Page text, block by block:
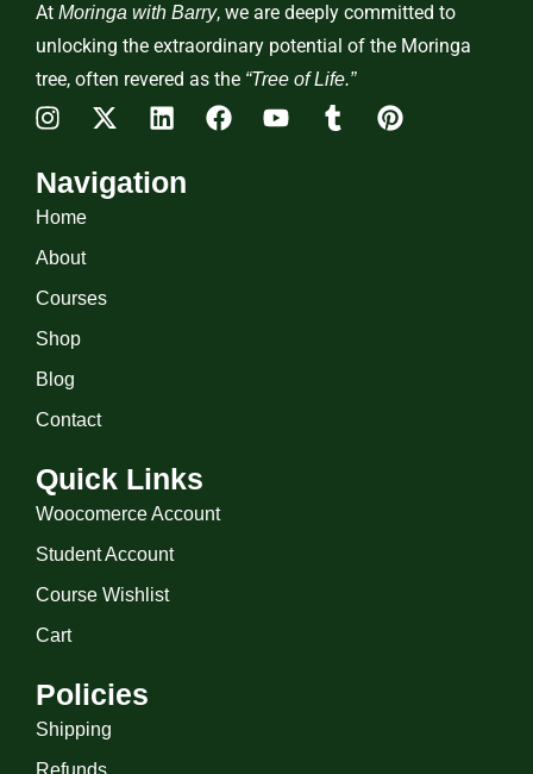
At Moringa with Barry, we are deeply committed to
unlocking the extraordinary potential of the Moringa
tree, often revered as the “Tree of Life.”
Navigation
Home
About
Courses
Shop
Blog
Contact
Quick Links
Woocomerce Account
Student Account
Course Wishlist
Cart
Policies
Shipping